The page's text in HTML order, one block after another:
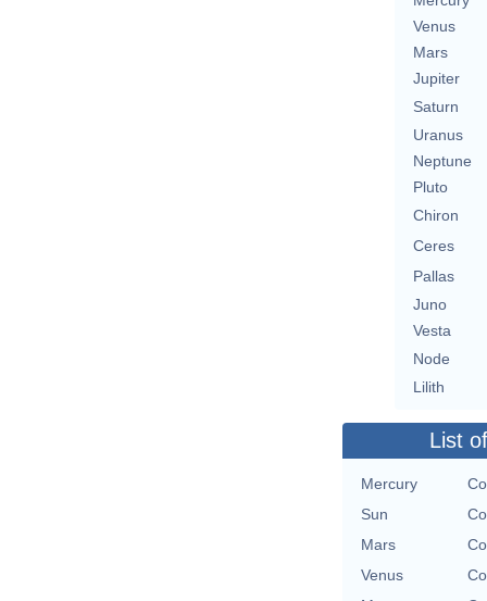
Venus
Mars
Jupiter
Saturn
Uranus
Neptune
Pluto
Chiron
Ceres
Pallas
Juno
Vesta
Node
Lilith
List
Mercury
Sun
Mars
Venus